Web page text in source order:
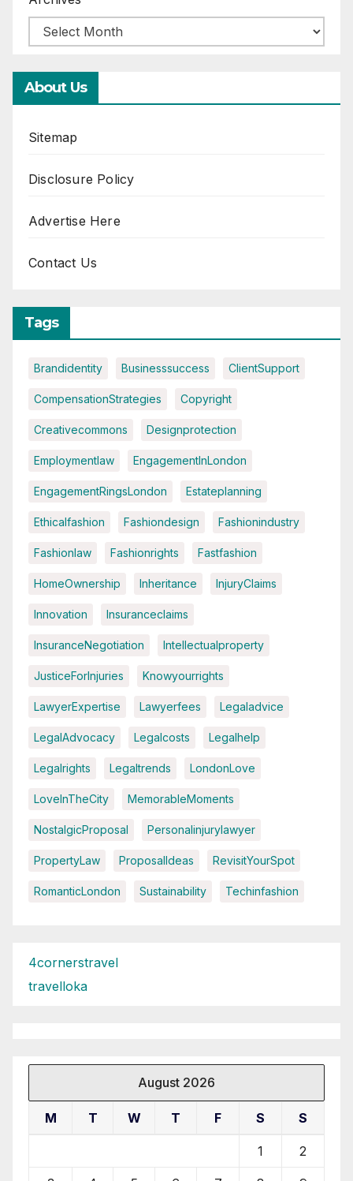
About Us
Sitemap
Disclosure Policy
Advertise Here
Contact Us
Tags
Brandidentity Businesssuccess ClientSupport
CompensationStrategies Copyright
Creativecommons Designprotection
Employmentlaw EngagementInLondon
EngagementRingsLondon Estateplanning
Ethicalfashion Fashiondesign Fashionindustry
Fashionlaw Fashionrights Fastfashion
HomeOwnership Inheritance InjuryClaims
Innovation Insuranceclaims
InsuranceNegotiation Intellectualproperty
JusticeForInjuries Knowyourrights
LawyerExpertise Lawyerfees Legaladvice
LegalAdvocacy Legalcosts Legalhelp
Legalrights Legaltrends LondonLove
LoveInTheCity MemorableMoments
NostalgicProposal Personalinjurylawyer
PropertyLaw ProposalIdeas RevisitYourSpot
RomanticLondon Sustainability Techinfashion
4cornerstravel
travelloka
August 2026
M T W T F S S
1 2